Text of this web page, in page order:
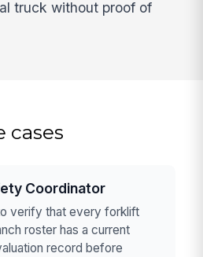
truck without proof of
cases
Coordinator
verify that every forklift
roster has a current
record before